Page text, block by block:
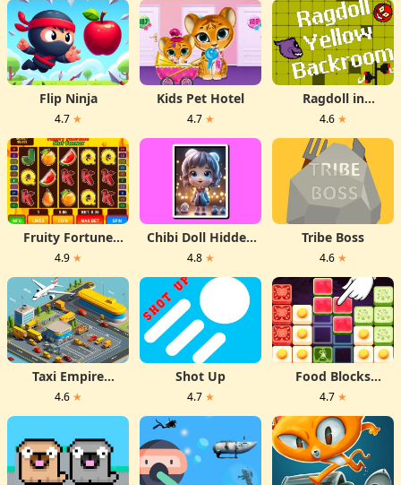
Flip Ninja
4.7 ★
Kids Pet Hotel
4.7 ★
Ragdoll in
backrooms
4.6 ★
Fruity Fortune
Slot Frenzy
4.9 ★
Chibi Doll Hidden
Stars
4.8 ★
Tribe Boss
4.6 ★
Taxi Empire
Airport Tycoon
4.6 ★
Shot Up
4.7 ★
Food Blocks
Puzzle
4.7 ★